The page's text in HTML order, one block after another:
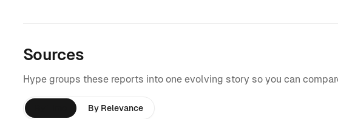
Sources
Hype groups these reports into one evolving story so you can
By Relevance